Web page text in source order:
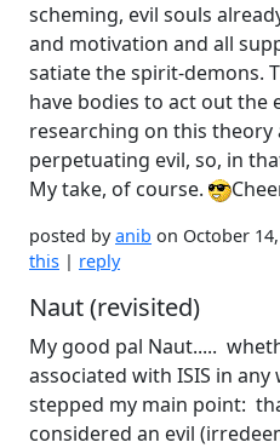
scheming, evil souls
and motivation and all
satiate the spirit-demons.
have bodies to act out the
researching on this theory
perpetuating evil, so, in
My take, of course.
posted byanib on October
this | reply
Naut (revisited)
My good pal Naut.....
associated with ISIS in
stepped my main point:
considered an evil